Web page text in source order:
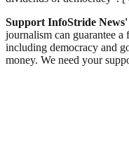
Support InfoStride
journalism can guarantee a
including democracy and
money. We need your